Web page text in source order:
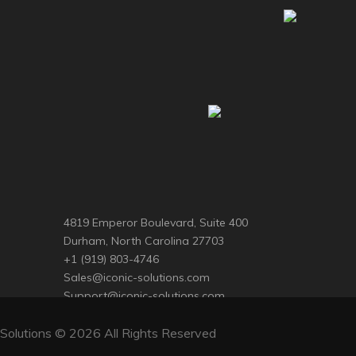
4819 Emperor Boulevard, Suite 400
Durham, North Carolina 27703
+1 (919) 803-4746
Sales@iconic-solutions.com
Support@iconic-solutions.com
Solutions © 2026 All Rights Reserved